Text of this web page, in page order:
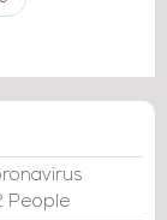
People